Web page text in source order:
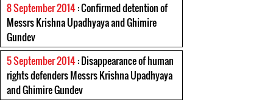
8 September 2014: Confirmed detention of
Messrs Krishna Upadhyaya and Ghimire
Gundev
5 September 2014: Disappearance of human
rights defenders Messrs Krishna Upadhyaya
and Ghimire Gundev